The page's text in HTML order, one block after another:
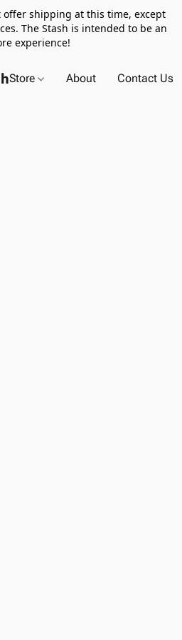
offer shipping at this time, except
The Stash is intended to be an
experience!
Store About Contact Us